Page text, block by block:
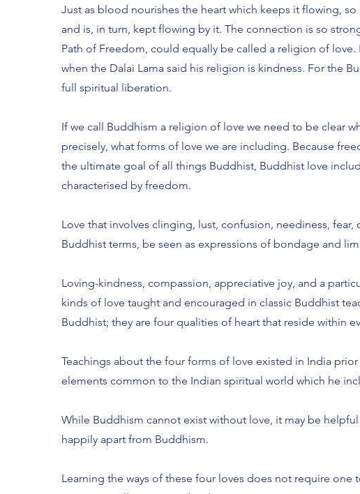
Just as blood nourishes the heart which keeps it flowing,
and is, in turn, kept flowing by it. The connection is so
Path of Freedom, could equally be called a religion of love.
when the Dalai Lama said his religion is kindness. For the
full spiritual liberation.
If we call Buddhism a religion of love we need to be clear
precisely, what forms of love we are including. Because
the ultimate goal of all things Buddhist, Buddhist love
characterised by freedom.
Love that involves clinging, lust, confusion, neediness,
Buddhist terms, be seen as expressions of bondage and
Loving-kindness, compassion, appreciative joy, and a
kinds of love taught and encouraged in classic Buddhist
Buddhist; they are four qualities of heart that reside within
Teachings about the four forms of love existed in India
elements common to the Indian spiritual world which he
While Buddhism cannot exist without love, it may be
happily apart from Buddhism.
Learning the ways of these four loves does not require one